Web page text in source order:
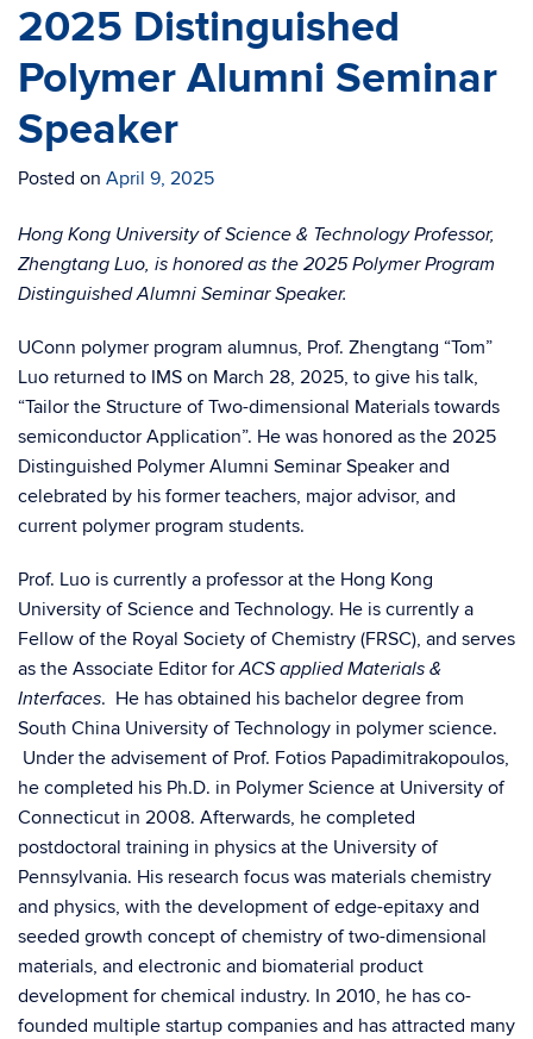
2025 Distinguished
Polymer Alumni Seminar
Speaker
Posted on April 9, 2025
Hong Kong University of Science & Technology Professor,
Zhengtang Luo, is honored as the 2025 Polymer Program
Distinguished Alumni Seminar Speaker.
UConn polymer program alumnus, Prof. Zhengtang “Tom”
Luo returned to IMS on March 28, 2025, to give his talk,
“Tailor the Structure of Two-dimensional Materials towards
semiconductor Application”. He was honored as the 2025
Distinguished Polymer Alumni Seminar Speaker and
celebrated by his former teachers, major advisor, and
current polymer program students.
Prof. Luo is currently a professor at the Hong Kong
University of Science and Technology. He is currently a
Fellow of the Royal Society of Chemistry (FRSC), and serves
as the Associate Editor forACS applied Materials &
Interfaces. He has obtained his bachelor degree from
South China University of Technology in polymer science.
Under the advisement of Prof. Fotios Papadimitrakopoulos,
he completed his Ph.D. in Polymer Science at University of
Connecticut in 2008. Afterwards, he completed
postdoctoral training in physics at the University of
Pennsylvania. His research focus was materials chemistry
and physics, with the development of edge-epitaxy and
seeded growth concept of chemistry of two-dimensional
materials, and electronic and biomaterial product
development for chemical industry. In 2010, he has co-
founded multiple startup companies and has attracted many